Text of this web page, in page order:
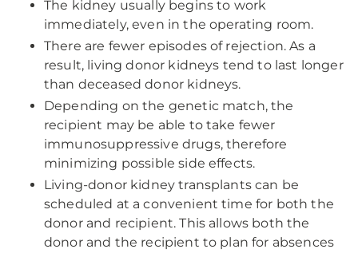
The kidney usually begins to work
immediately, even in the operating room.
There are fewer episodes of rejection. As a
result, living donor kidneys tend to last longer
than deceased donor kidneys.
Depending on the genetic match, the
recipient may be able to take fewer
immunosuppressive drugs, therefore
minimizing possible side effects.
Living-donor kidney transplants can be
scheduled at a convenient time for both the
donor and recipient. This allows both the
donor and the recipient to plan for absences